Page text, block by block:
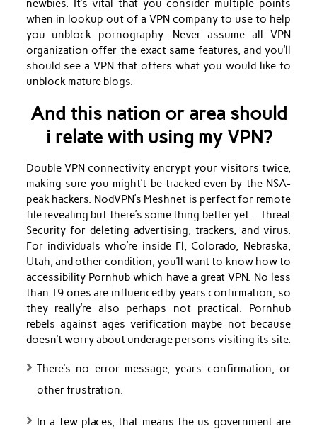
newbies. It’s vital that you consider multiple points
when in lookup out of a VPN company to use to help
you unblock pornography. Never assume all VPN
organization offer the exact same features, and you’ll
should see a VPN that offers what you would like to
unblock mature blogs.
And this nation or area should
i relate with using my VPN?
Double VPN connectivity encrypt your visitors twice,
making sure you might’t be tracked even by the NSA-
peak hackers. NodVPN’s Meshnet is perfect for remote
file revealing but there’s some thing better yet – Threat
Security for deleting advertising, trackers, and virus.
For individuals who’re inside Fl, Colorado, Nebraska,
Utah, and other condition, you’ll want to know how to
accessibility Pornhub which have a great VPN. No less
than 19 ones are influenced by years confirmation, so
they really’re also perhaps not practical. Pornhub
rebels against ages verification maybe not because
doesn’t worry about underage persons visiting its site.
There’s no error message, years confirmation, or
other frustration.
In a few places, that means the us government are